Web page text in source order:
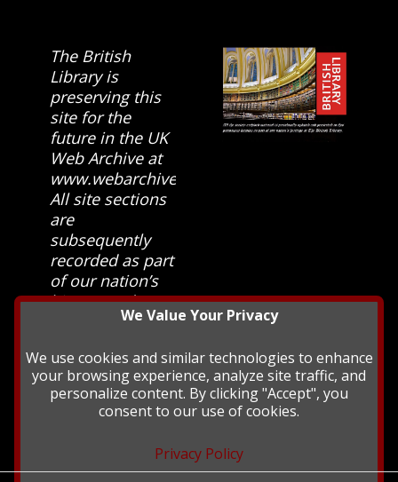
The British
Library is
preserving this
site for the
future in the UK
Web Archive at
www.webarchive.org.uk
All site sections
are
subsequently
recorded as part
of our nation’s
history and
heritage at TheWe Value Your Privacy
We use cookies and similar technologies to enhance
your browsing experience, analyze site traffic, and
personalize content. By clicking "Accept", you
consent to our use of cookies.
Privacy Policy